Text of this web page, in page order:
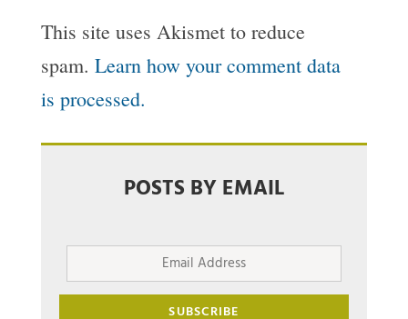
This site uses Akismet to reduce
spam. Learn how your comment data
is processed.
POSTS BY EMAIL
Email
Address
SUBSCRIBE